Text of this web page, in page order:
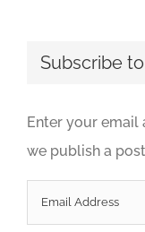
Subscribe
Enter your email
we publish a
Address